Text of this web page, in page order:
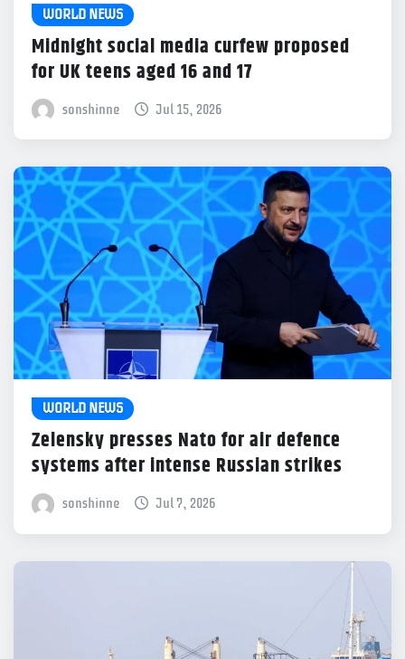
WORLD NEWS
Midnight social media curfew proposed
for UK teens aged 16 and 17
sonshinne Jul 15, 2026
WORLD NEWS
Zelensky presses Nato for air defence
systems after intense Russian strikes
sonshinne Jul 7, 2026